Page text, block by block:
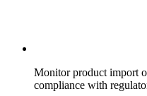
Monitor product import
compliance with